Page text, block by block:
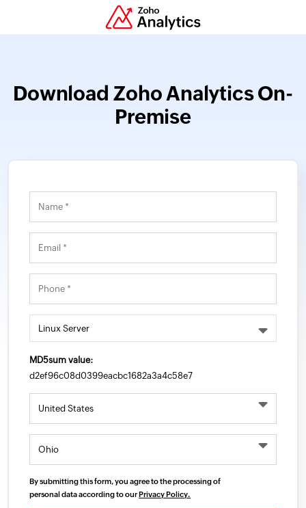
Download Zoho Analytics On-
Premise
MD5sum value:
d2ef96c08d0399eacbc1682a3a4c58e7
Country/Region
By submitting this form, you agree to the processing of
personal data according to ourPrivacy Policy.